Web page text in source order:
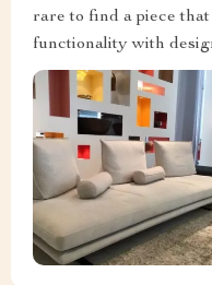
rare to find a piece
functionality with